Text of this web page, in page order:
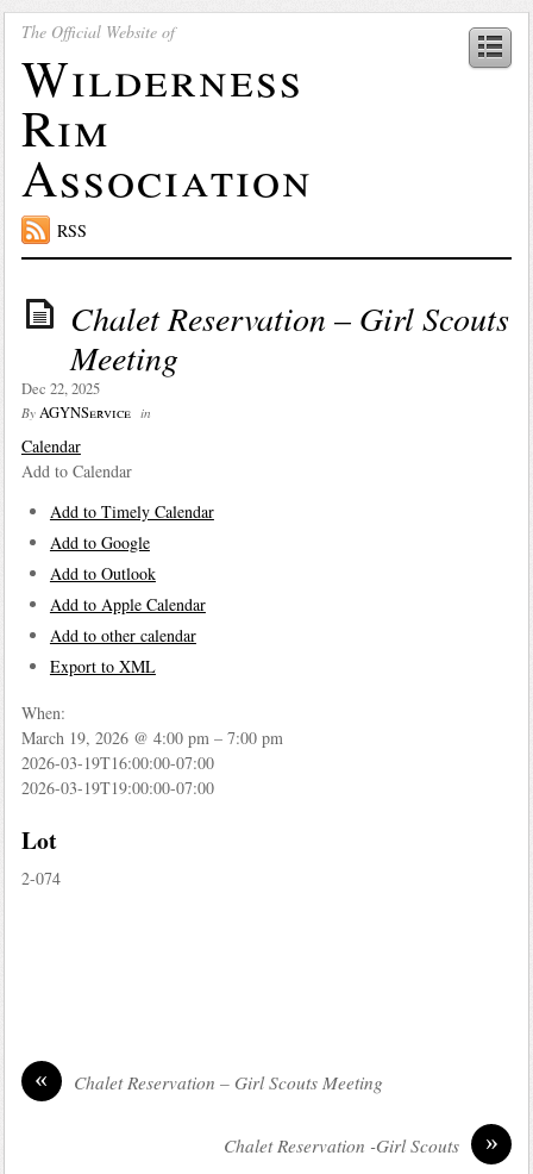
The Official Website of
Wilderness
Rim
Association
RSS
Chalet Reservation – Girl Scouts
Meeting
Dec 22, 2025
By AGYNService in
Calendar
Add to Calendar
Add to Timely Calendar
Add to Google
Add to Outlook
Add to Apple Calendar
Add to other calendar
Export to XML
When:
March 19, 2026 @ 4:00 pm – 7:00 pm
2026-03-19T16:00:00-07:00
2026-03-19T19:00:00-07:00
Lot
2-074
« Chalet Reservation – Girl Scouts Meeting
»
Chalet Reservation -Girl Scouts